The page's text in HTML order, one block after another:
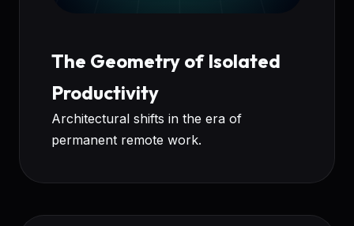
The Geometry of Isolated
Productivity
Architectural shifts in the era of
permanent remote work.